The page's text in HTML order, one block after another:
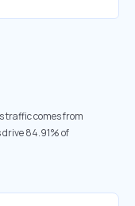
traffic comes from
84.91% of